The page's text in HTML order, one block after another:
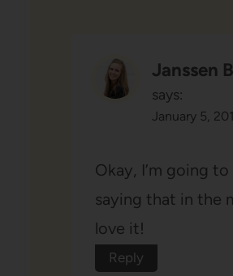
Janssen
says:
January 5,
Okay, I’m going
saying that in the
love it!
Reply